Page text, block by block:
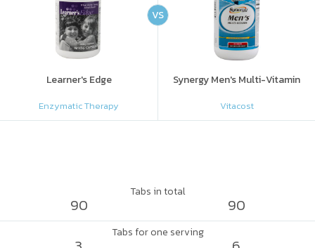
Learner's Edge
Enzymatic Therapy
Synergy Men's Multi-Vitamin
Vitacost
VS
Tabs in total
90 90
Tabs for one serving